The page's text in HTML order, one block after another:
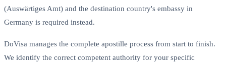
(Auswärtiges Amt) and the destination country's embassy in
Germany is required instead.
DoVisa manages the complete apostille process from start to finish.
We identify the correct competent authority for your specific